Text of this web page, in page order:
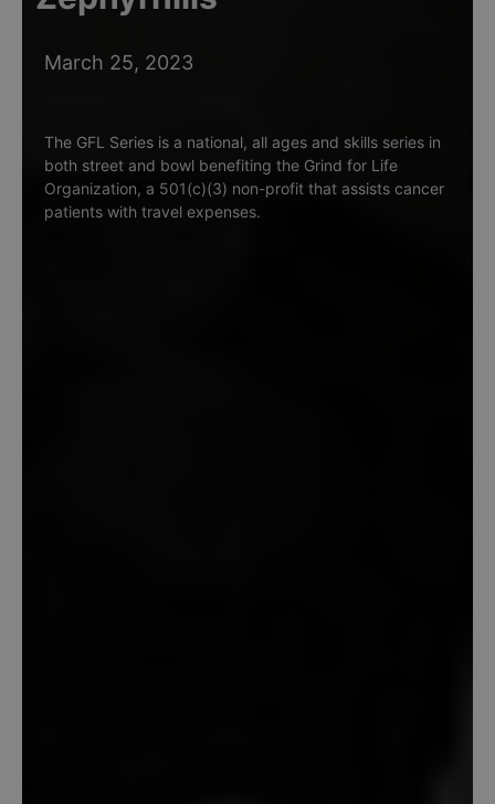
March 25, 2023
The GFL Series is a national, all ages and skills series in
both street and bowl benefiting the Grind for Life
Organization, a 501(c)(3) non-profit that assists cancer
patients with travel expenses.